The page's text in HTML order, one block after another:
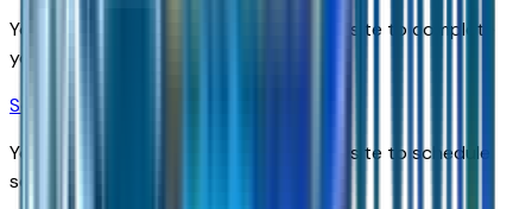
You'll be redirected to the dealer's website to complete
your pre-qualification process.
Schedule Service
You'll be redirected to the dealer's website to schedule
service appointment.